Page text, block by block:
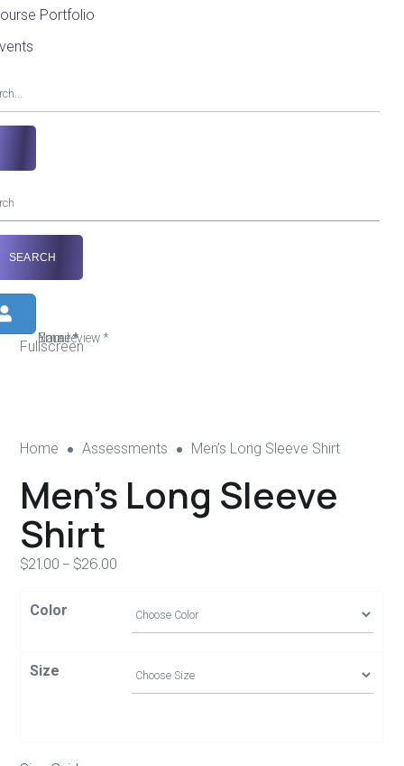
Portfolio
Fullscreen
Home Assessments Men’s Long Sleeve Shirt
Men’s Long Sleeve
Shirt
$21.00 –$26.00
Color
Size
Your review *
Name*
Email*